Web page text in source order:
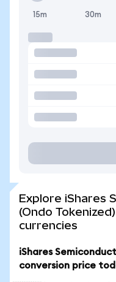
15m 30m
Explore iShares
(Ondo
currencies
iShares
conversion price